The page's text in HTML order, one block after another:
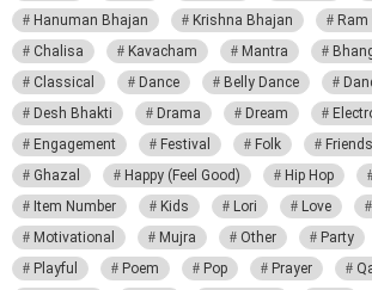
Hanuman Bhajan
Krishna Bhajan
Chalisa
Kavacham Mantra
Classical
Dance Belly Dance
Desh Bhakti
Drama Dream
Engagement
Festival Folk
Ghazal
Happy (Feel Good) Hip Hop
Item Number
Kids Lori Love
Motivational
Mujra Other Party
Playful
Poem Pop Prayer